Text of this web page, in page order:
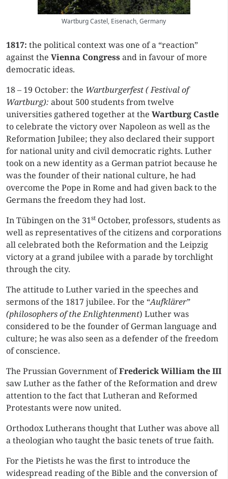
Wartburg Castel, Eisenach, Germany
1817: the political context was one of a “reaction”
against the Vienna Congressand in favour of more
democratic ideas.
18 – 19 October: the Wartburgerfest ( Festival of
Wartburg): about 500 students from twelve
universities gathered together at the Wartburg Castle
to celebrate the victory over Napoleon as well as the
Reformation Jubilee; they also declared their support
for national unity and civil democratic rights. Luther
took on a new identity as a German patriot because he
was the founder of their national culture, he had
overcome the Pope in Rome and had given back to the
Germans the freedom they had lost.
In Tübingen on the 31st October, professors, students as
well as representatives of the citizens and corporations
all celebrated both the Reformation and the Leipzig
victory at a grand jubilee with a parade by torchlight
through the city.
The attitude to Luther varied in the speeches and
sermons of the 1817 jubilee. For the “Aufklärer”
(philosophers of the Enlightenment) Luther was
considered to be the founder of German language and
culture; he was also seen as a defender of the freedom
of conscience.
The Prussian Government ofFrederick William the III
saw Luther as the father of the Reformation and drew
attention to the fact that Lutheran and Reformed
Protestants were now united.
Orthodox Lutherans thought that Luther was above all
a theologian who taught the basic tenets of true faith.
For the Pietists he was the first to introduce the
widespread reading of the Bible and the conversion of